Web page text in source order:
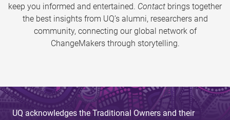
keep you informed and entertained. Contact brings together
the best insights from UQ’s alumni, researchers and
community, connecting our global network of
ChangeMakers through storytelling.
UQ acknowledges the Traditional Owners and their